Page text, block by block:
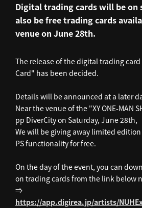
Digital trading cards will be on
also be free trading cards
venue on June 28th.
The release of the digital trading
Card" has been decided.
Details will be announced at a later
Near the venue of the "XY ONE-MAN
pp DiverCity on Saturday, June 28th,
We will be giving away limited
PS functionality for free.
On the day of the event, you can
on trading cards from the link below
⇒
https://app.digirea.jp/artists/